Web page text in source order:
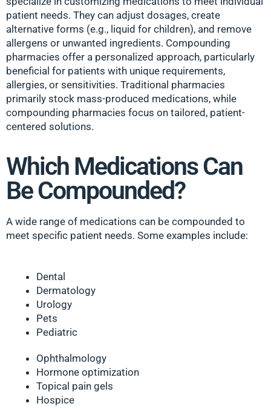
patient needs. They can adjust dosages, create
alternative forms (e.g., liquid for children), and remove
allergens or unwanted ingredients. Compounding
pharmacies offer a personalized approach, particularly
beneficial for patients with unique requirements,
allergies, or sensitivities. Traditional pharmacies
primarily stock mass-produced medications, while
compounding pharmacies focus on tailored, patient-
centered solutions.
Which Medications Can
Be Compounded?
A wide range of medications can be compounded to
meet specific patient needs. Some examples include:
Dental
Dermatology
Urology
Pets
Pediatric
Ophthalmology
Hormone optimization
Topical pain gels
Hospice